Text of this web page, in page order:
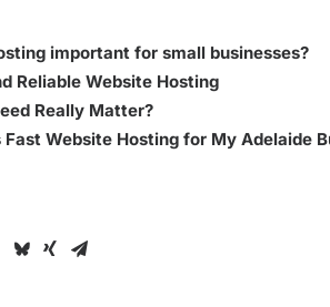
important for small businesses?
Reliable Website Hosting
Really Matter?
Website Hosting for My Adelaide